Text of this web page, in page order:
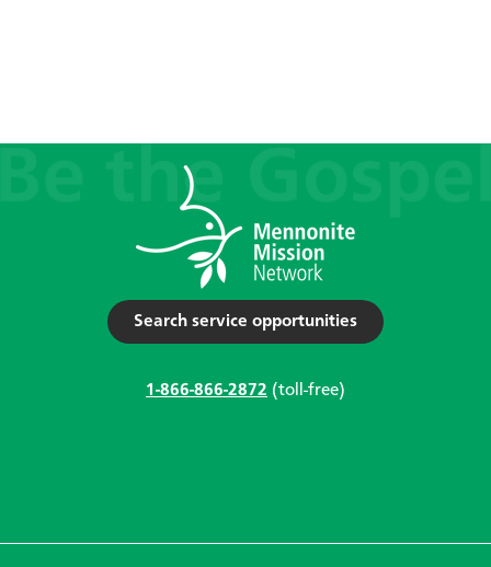
Search service opportunities
1-866-866-2872 (toll-free)